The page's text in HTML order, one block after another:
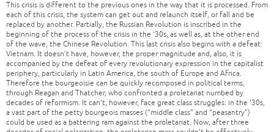
This crisis is different to the previous ones in the way that it is processed. From
each of this crisis, the system can get out and relaunch itself, or fall and be
replaced by another. Partially, the Russian Revolution is inscribed in the
beginning of the process of the crisis in the ‘30s, as well as, at the other end
of the wave, the Chinese Revolution. This last crisis also begins with a defeat:
Vietnam. It doesn’t have, however, the proper magnitude and, also, it is
accompanied by the defeat of every revolutionary expression in the capitalist
periphery, particularly in Latin America, the south of Europe and Africa.
Therefore the bourgeoisie can be quickly recomposed in political terms,
through Reagan and Thatcher, who confronted a proletariat numbed by
decades of reformism. It can’t, however, face great class struggles: in the ‘30s,
a vast part of the petty bourgeois masses (“middle class” and “peasantry”)
could be used as a battering ram against the proletariat. Now, after three